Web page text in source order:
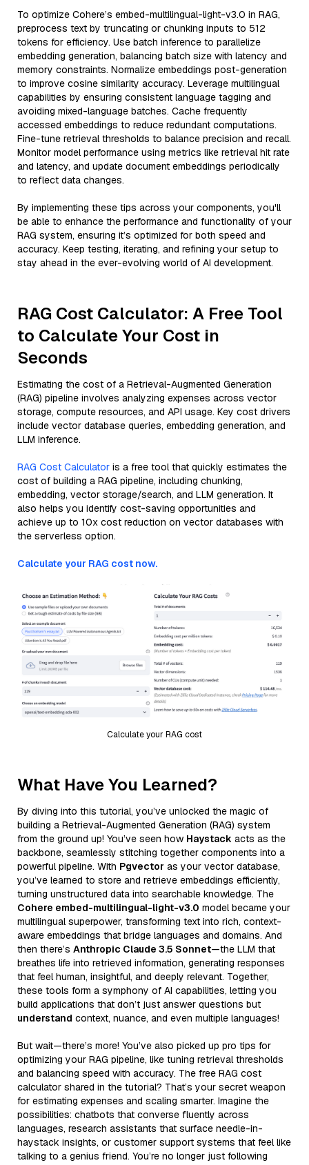
To optimize Cohere’s embed-multilingual-light-v3.0 in RAG,
preprocess text by truncating or chunking inputs to 512
tokens for efficiency. Use batch inference to parallelize
embedding generation, balancing batch size with latency and
memory constraints. Normalize embeddings post-generation
to improve cosine similarity accuracy. Leverage multilingual
capabilities by ensuring consistent language tagging and
avoiding mixed-language batches. Cache frequently
accessed embeddings to reduce redundant computations.
Fine-tune retrieval thresholds to balance precision and recall.
Monitor model performance using metrics like retrieval hit rate
and latency, and update document embeddings periodically
to reflect data changes.
By implementing these tips across your components, you'll
be able to enhance the performance and functionality of your
RAG system, ensuring it’s optimized for both speed and
accuracy. Keep testing, iterating, and refining your setup to
stay ahead in the ever-evolving world of AI development.
RAG Cost Calculator: A Free Tool
to Calculate Your Cost in
Seconds
Estimating the cost of a Retrieval-Augmented Generation
(RAG) pipeline involves analyzing expenses across vector
storage, compute resources, and API usage. Key cost drivers
include vector database queries, embedding generation, and
LLM inference.
RAG Cost Calculator is a free tool that quickly estimates the
cost of building a RAG pipeline, including chunking,
embedding, vector storage/search, and LLM generation. It
also helps you identify cost-saving opportunities and
achieve up to 10x cost reduction on vector databases with
the serverless option.
Calculate your RAG cost now.
Calculate your RAG cost
What Have You Learned?
By diving into this tutorial, you’ve unlocked the magic of
building a Retrieval-Augmented Generation (RAG) system
from the ground up! You’ve seen how Haystack acts as the
backbone, seamlessly stitching together components into a
powerful pipeline. With Pgvector as your vector database,
you’ve learned to store and retrieve embeddings efficiently,
turning unstructured data into searchable knowledge. The
Cohere embed-multilingual-light-v3.0 model became your
multilingual superpower, transforming text into rich, context-
aware embeddings that bridge languages and domains. And
then there’s Anthropic Claude 3.5 Sonnet—the LLM that
breathes life into retrieved information, generating responses
that feel human, insightful, and deeply relevant. Together,
these tools form a symphony of AI capabilities, letting you
build applications that don’t just answer questions but
understand context, nuance, and even multiple languages!
But wait—there’s more! You’ve also picked up pro tips for
optimizing your RAG pipeline, like tuning retrieval thresholds
and balancing speed with accuracy. The free RAG cost
calculator shared in the tutorial? That’s your secret weapon
for estimating expenses and scaling smarter. Imagine the
possibilities: chatbots that converse fluently across
languages, research assistants that surface needle-in-
haystack insights, or customer support systems that feel like
talking to a genius friend. You’re no longer just following